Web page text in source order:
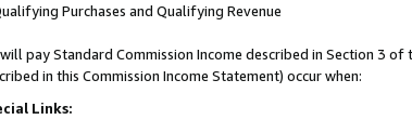
Purchases and Qualifying Revenue
pay Standard Commission Income described in Section 3
in this Commission Income Statement) occur when:
Links: